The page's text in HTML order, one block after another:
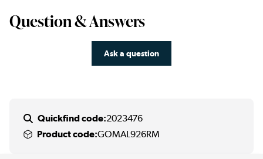
Question & Answers
Ask a question
Quickfind code:2023476
Product code:GOMAL926RM